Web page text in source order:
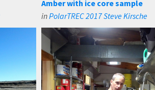
Amber with ice core sample
inPolarTREC 2017 Steve Kirsche